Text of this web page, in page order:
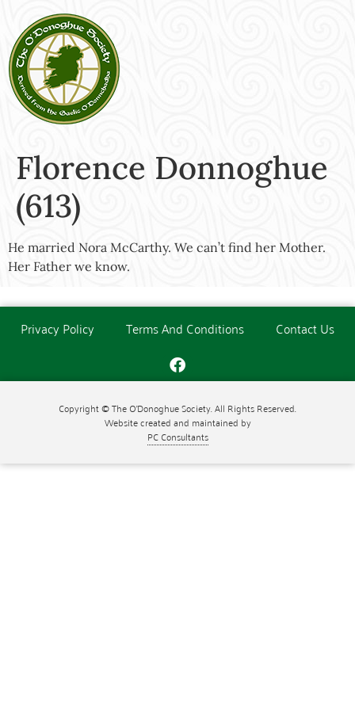
Florence Donnoghue
(613)
He married Nora McCarthy. We can’t find her Mother.
Her Father we know.
Privacy Policy Terms And Conditions Contact Us
Copyright © The O'Donoghue Society. All Rights Reserved.
Website created and maintained by
PC Consultants